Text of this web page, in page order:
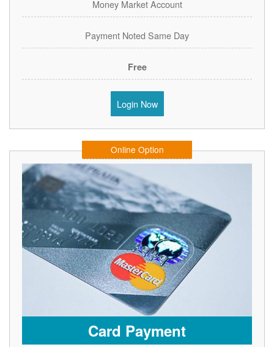
Money Market Account
Payment Noted Same Day
Free
Login Now
Online Option
Card Payment